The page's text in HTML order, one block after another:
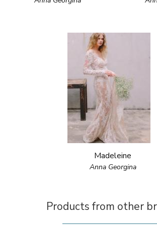
Madeleine
Anna Georgina
Products from other